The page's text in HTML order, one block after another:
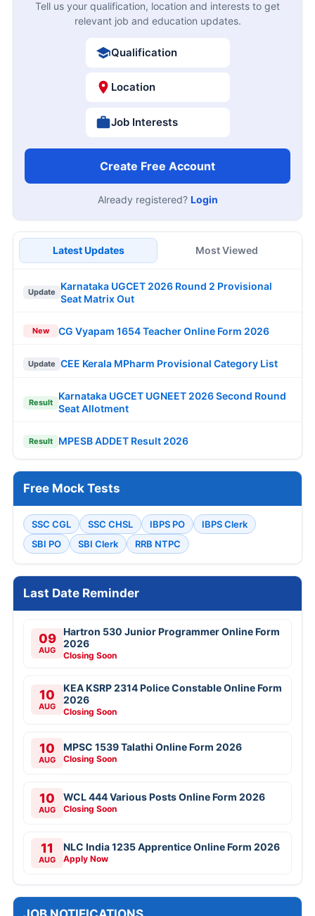
Tell us your qualification, location and interests to get
relevant job and education updates.
Qualification
Location
Job Interests
Create Free Account
Already registered? Login
Latest Updates Most Viewed
Update
Karnataka UGCET 2026 Round 2 Provisional
Seat Matrix Out
New CG Vyapam 1654 Teacher Online Form 2026
Update CEE Kerala MPharm Provisional Category List
Result
Karnataka UGCET UGNEET 2026 Second Round
Seat Allotment
Result MPESB ADDET Result 2026
Free Mock Tests
SSC CGL SSC CHSL IBPS PO
IBPS Clerk
SBI PO
SBI Clerk RRB NTPC
Last Date Reminder
09
AUG
Hartron 530 Junior Programmer Online Form
2026
Closing Soon
10
AUG
KEA KSRP 2314 Police Constable Online Form
2026
Closing Soon
10
AUG
MPSC 1539 Talathi Online Form 2026
Closing Soon
10
AUG
WCL 444 Various Posts Online Form 2026
Closing Soon
11
AUG
NLC India 1235 Apprentice Online Form 2026
Apply Now